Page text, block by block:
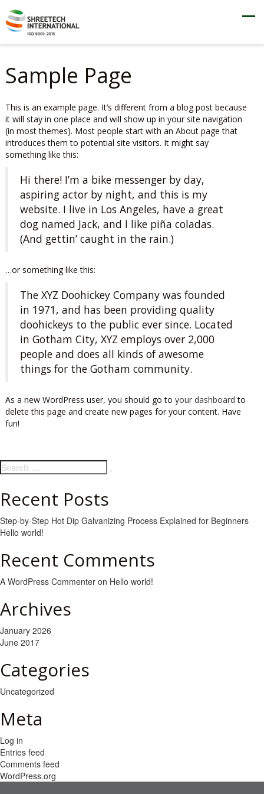
Sample Page
This is an example page. It’s different from a blog post because
it will stay in one place and will show up in your site navigation
(in most themes). Most people start with an About page that
introduces them to potential site visitors. It might say
something like this:
Hi there! I’m a bike messenger by day,
aspiring actor by night, and this is my
website. I live in Los Angeles, have a great
dog named Jack, and I like piña coladas.
(And gettin’ caught in the rain.)
…or something like this:
The XYZ Doohickey Company was founded
in 1971, and has been providing quality
doohickeys to the public ever since. Located
in Gotham City, XYZ employs over 2,000
people and does all kinds of awesome
things for the Gotham community.
As a new WordPress user, you should go to your dashboard to
delete this page and create new pages for your content. Have
fun!
Search
for:
Recent Posts
Step-by-Step Hot Dip Galvanizing Process Explained for Beginners
Hello world!
Recent Comments
A WordPress Commenter on Hello world!
Archives
January 2026
June 2017
Categories
Uncategorized
Meta
Log in
Entries feed
Comments feed
WordPress.org